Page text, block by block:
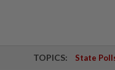
TOPICS: State